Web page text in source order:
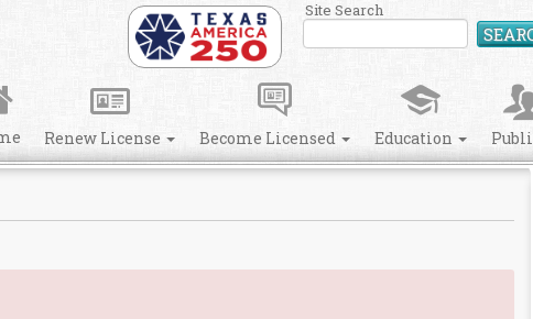
Site Search
Renew License Become Licensed Education